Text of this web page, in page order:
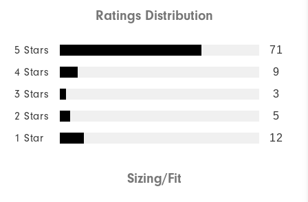
Ratings Distribution
5 Stars 71
4 Stars 9
3 Stars 3
2 Stars 5
1 Star 12
Sizing/Fit